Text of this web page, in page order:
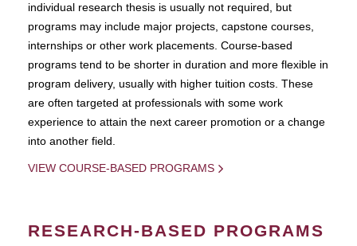
individual research thesis is usually not required, but
programs may include major projects, capstone courses,
internships or other work placements. Course-based
programs tend to be shorter in duration and more flexible in
program delivery, usually with higher tuition costs. These
are often targeted at professionals with some work
experience to attain the next career promotion or a change
into another field.
VIEW COURSE-BASED PROGRAMS
RESEARCH-BASED PROGRAMS